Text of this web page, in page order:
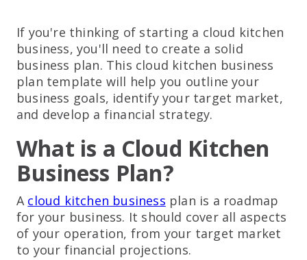
If you're thinking of starting a cloud kitchen
business, you'll need to create a solid
business plan. This cloud kitchen business
plan template will help you outline your
business goals, identify your target market,
and develop a financial strategy.
What is a Cloud Kitchen
Business Plan?
A cloud kitchen business plan is a roadmap
for your business. It should cover all aspects
of your operation, from your target market
to your financial projections.